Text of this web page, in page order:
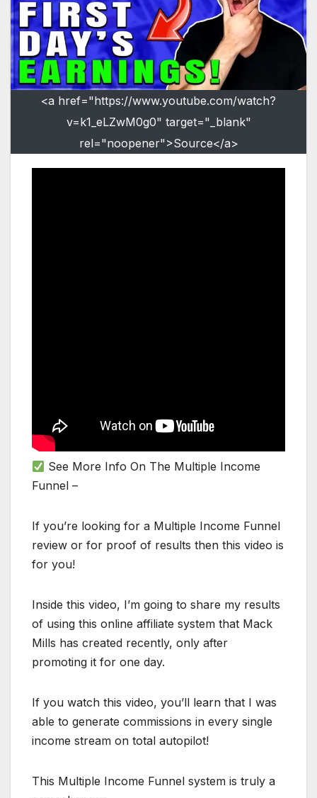
<a href="https://www.youtube.com/watch?
v=k1_eLZwM0g0" target="_blank"
rel="noopener">Source</a>
See More Info On The Multiple Income
Funnel –
If you’re looking for a Multiple Income Funnel
review or for proof of results then this video is
for you!
Inside this video, I’m going to share my results
of using this online affiliate system that Mack
Mills has created recently, only after
promoting it for one day.
If you watch this video, you’ll learn that I was
able to generate commissions in every single
income stream on total autopilot!
This Multiple Income Funnel system is truly a